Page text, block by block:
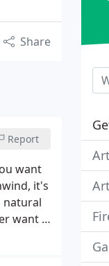
Share
Report
want
it's
natural
want -